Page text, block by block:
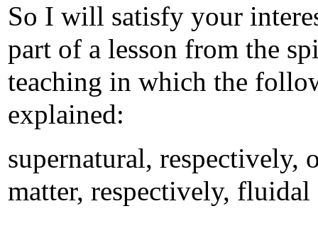
So I will satisfy your
part of a lesson from the
teaching in which the
explained:
supernatural, respectively,
matter, respectively, fluidal